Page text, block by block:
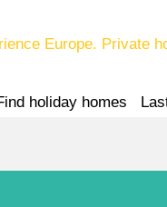
Europe. Private
holiday homes